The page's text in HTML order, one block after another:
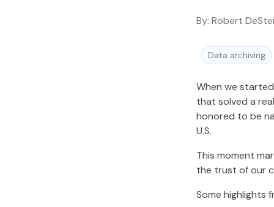
By: Robert
Data archiving
When we
that solved a
honored to be
U.S.
This moment
the trust of our
Some highlights